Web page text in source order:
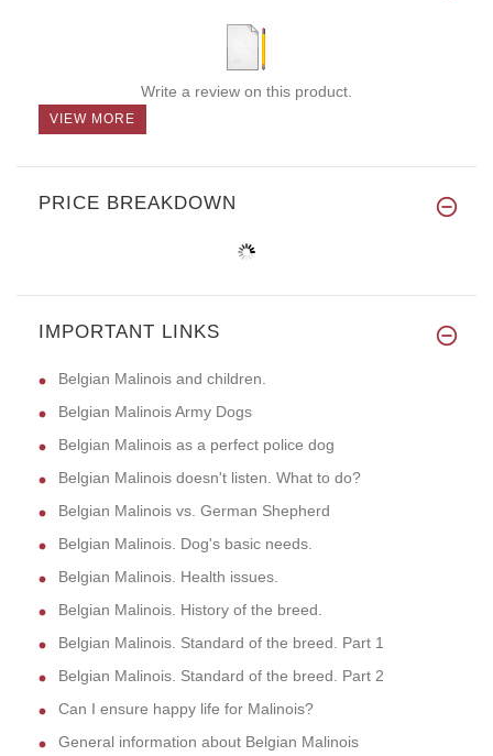
Write a review on this product.
VIEW MORE
PRICE BREAKDOWN
IMPORTANT LINKS
Belgian Malinois and children.
Belgian Malinois Army Dogs
Belgian Malinois as a perfect police dog
Belgian Malinois doesn't listen. What to do?
Belgian Malinois vs. German Shepherd
Belgian Malinois. Dog's basic needs.
Belgian Malinois. Health issues.
Belgian Malinois. History of the breed.
Belgian Malinois. Standard of the breed. Part 1
Belgian Malinois. Standard of the breed. Part 2
Can I ensure happy life for Malinois?
General information about Belgian Malinois